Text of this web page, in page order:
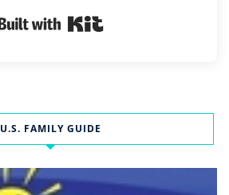
U.S. FAMILY GUIDE